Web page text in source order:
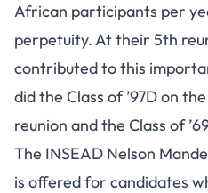
African participants per
perpetuity. At their 5th
contributed to this
did the Class of ’97D on
reunion and the Class of
The INSEAD Nelson
is offered for candidates